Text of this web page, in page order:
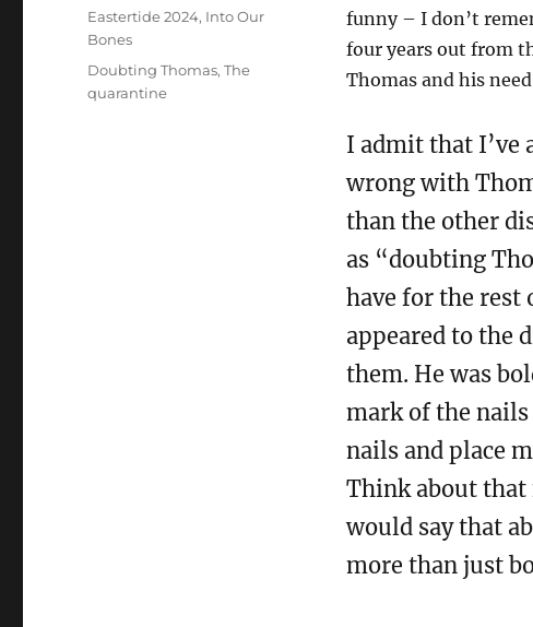
funny – I don’t
four years out from
Thomas and his
I admit that I’ve
wrong with
than the other
as “doubting
have for the rest
appeared to the
them. He was
mark of the
nails and place
Think about that
would say that
more than just
Categories
Eastertide 2024, Into Our
Bones
Tags
Doubting Thomas,The
quarantine